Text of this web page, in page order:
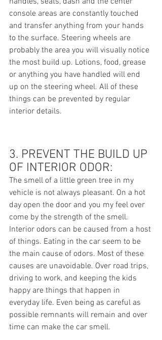
console areas are constantly touched
and transfer anything from your hands
to the surface. Steering wheels are
probably the area you will visually notice
the most build up. Lotions, food, grease
or anything you have handled will end
up on the steering wheel. All of these
things can be prevented by regular
interior details.
3. PREVENT THE BUILD UP
OF INTERIOR ODOR:
The smell of a little green tree in my
vehicle is not always pleasant. On a hot
day open the door and you my feel over
come by the strength of the smell.
Interior odors can be caused from a host
of things. Eating in the car seem to be
the main cause of odors. Most of these
causes are unavoidable. Over road trips,
driving to work, and keeping the kids
happy are things that happen in
everyday life. Even being as careful as
possible remnants will remain and over
time can make the car smell.